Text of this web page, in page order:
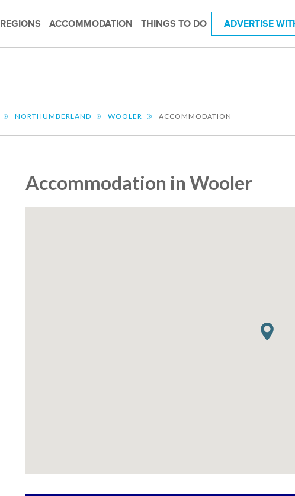
REGIONS ACCOMMODATION THINGS TO DO ADVERTISE
NORTHUMBERLAND WOOLER ACCOMMODATION
Accommodation in Wooler